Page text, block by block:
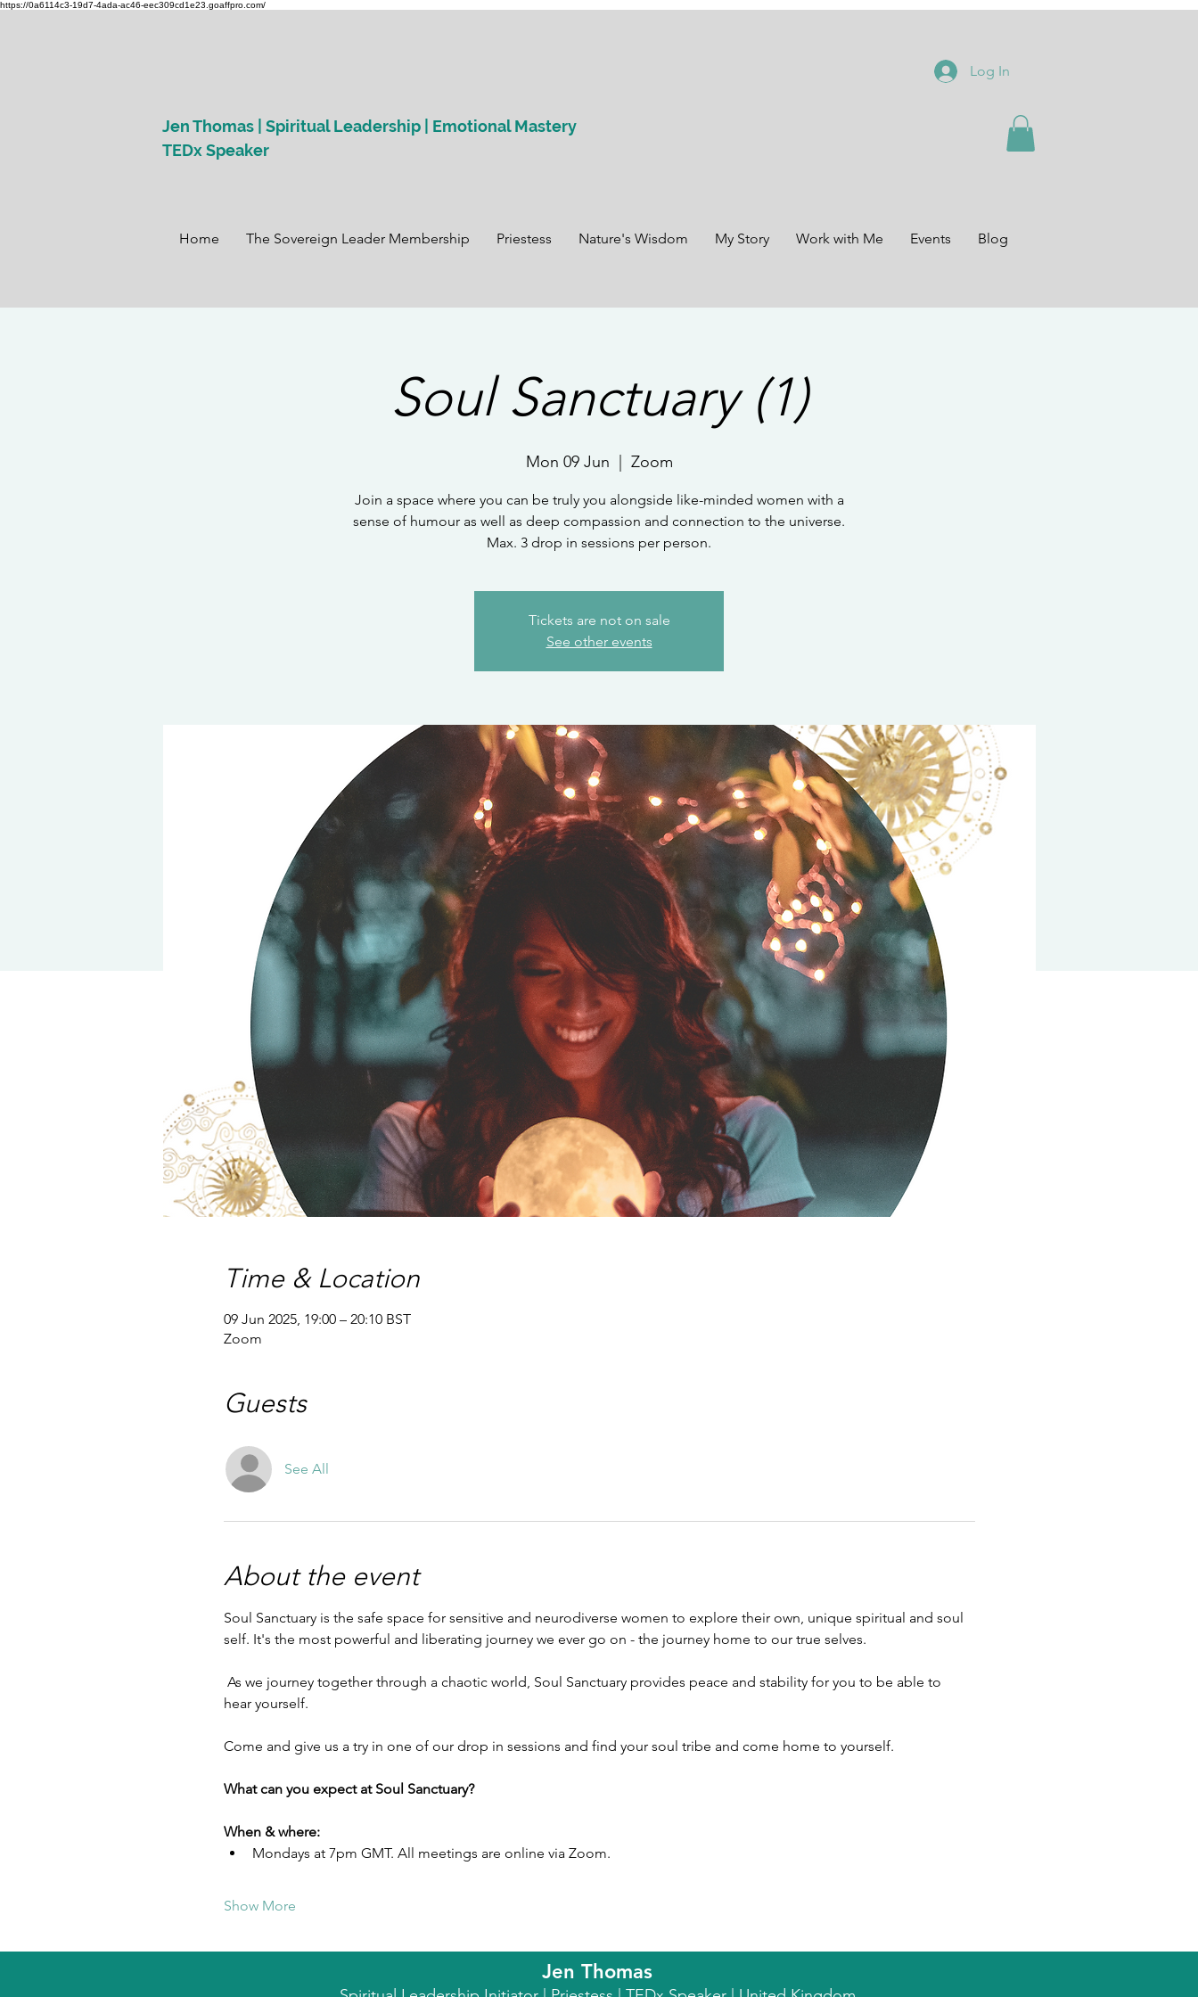
https://0a6114c3-19d7-4ada-ac46-eec309cd1e23.goaffpro.com/
Log In
Jen Thomas | Spiritual Leadership | Emotional Mastery
TEDx Speaker
Home The Sovereign Leader Membership Priestess Nature's Wisdom My Story Work with Me Events Blog
Soul Sanctuary (1)
Mon 09 Jun Zoom
Join a space where you can be truly you alongside like-minded women with a
sense of humour as well as deep compassion and connection to the universe.
Max. 3 drop in sessions per person.
Tickets are not on sale
See other events
Time & Location
09 Jun 2025, 19:00 – 20:10 BST
Zoom
Guests
See All
About the event
Soul Sanctuary is the safe space for sensitive and neurodiverse women to explore their own, unique spiritual and soul
self. It's the most powerful and liberating journey we ever go on - the journey home to our true selves.
hear yourself.
Come and give us a try in one of our drop in sessions and find your soul tribe and come home to yourself.
What can you expect at Soul Sanctuary?
When & where:
Mondays at 7pm GMT. All meetings are online via Zoom.
Show More
Jen Thomas